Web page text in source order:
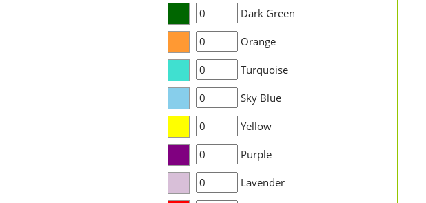
Dark Green
Orange
Turquoise
Sky Blue
Yellow
Purple
Lavender